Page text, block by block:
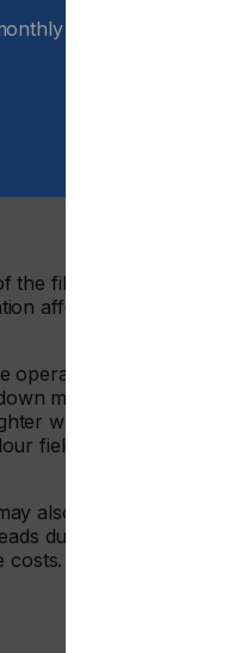
the film,
affects
more
whites
fields
also
due to
costs.
roundup of the latest